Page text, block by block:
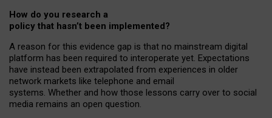
How do you research a
policy that hasn’t been implemented?
A reason for this evidence gap is that no mainstream digital
platform has been required to interoperate yet. Expectations
have instead been extrapolated from experiences in older
network markets like telephone and email
systems. Whether and how those lessons carry over to social
media remains an open question.